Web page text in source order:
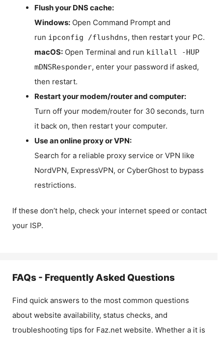
Flush your DNS cache:
Windows: Open Command Prompt and
run ipconfig /flushdns, then restart your PC.
macOS: Open Terminal and run killall -HUP
mDNSResponder, enter your password if asked,
then restart.
Restart your modem/router and computer:
Turn off your modem/router for 30 seconds, turn
it back on, then restart your computer.
Use an online proxy or VPN:
Search for a reliable proxy service or VPN like
NordVPN, ExpressVPN, or CyberGhost to bypass
restrictions.
If these don’t help, check your internet speed or contact
your ISP.
FAQs - Frequently Asked Questions
Find quick answers to the most common questions
about website availability, status checks, and
troubleshooting tips for Faz.net website. Whether a it is